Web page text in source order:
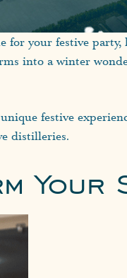
your festive
into a winter
festive
distilleries.
Your